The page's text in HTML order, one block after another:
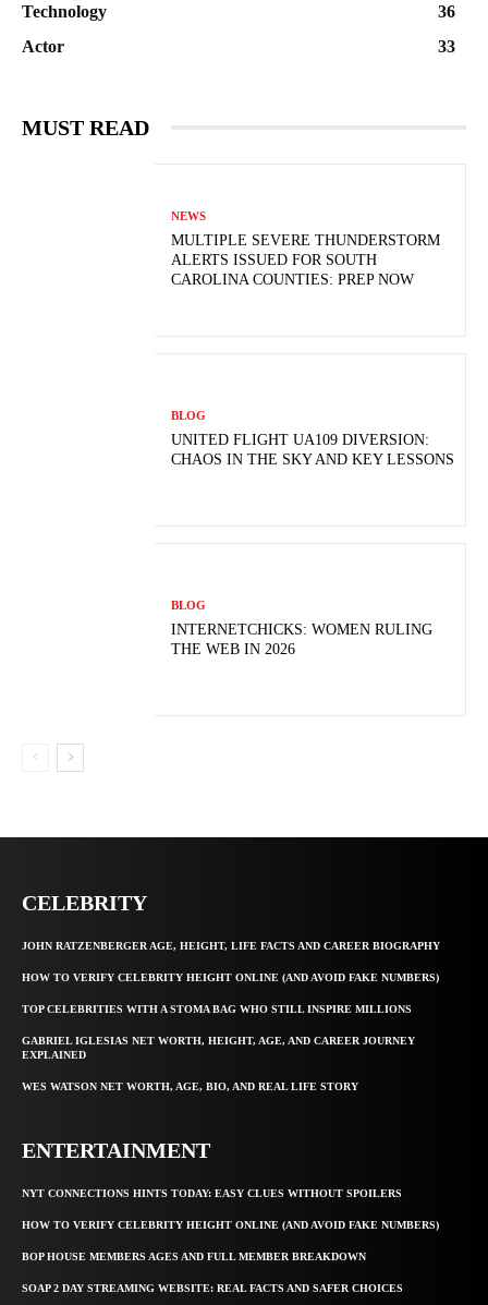
Technology
36
Actor
33
MUST READ
NEWS
MULTIPLE SEVERE THUNDERSTORM
ALERTS ISSUED FOR SOUTH
CAROLINA COUNTIES: PREP NOW
BLOG
UNITED FLIGHT UA109 DIVERSION:
CHAOS IN THE SKY AND KEY LESSONS
BLOG
INTERNETCHICKS: WOMEN RULING
THE WEB IN 2026
CELEBRITY
JOHN RATZENBERGER AGE, HEIGHT, LIFE FACTS AND CAREER BIOGRAPHY
HOW TO VERIFY CELEBRITY HEIGHT ONLINE (AND AVOID FAKE NUMBERS)
TOP CELEBRITIES WITH A STOMA BAG WHO STILL INSPIRE MILLIONS
GABRIEL IGLESIAS NET WORTH, HEIGHT, AGE, AND CAREER JOURNEY
EXPLAINED
WES WATSON NET WORTH, AGE, BIO, AND REAL LIFE STORY
ENTERTAINMENT
NYT CONNECTIONS HINTS TODAY: EASY CLUES WITHOUT SPOILERS
HOW TO VERIFY CELEBRITY HEIGHT ONLINE (AND AVOID FAKE NUMBERS)
BOP HOUSE MEMBERS AGES AND FULL MEMBER BREAKDOWN
SOAP 2 DAY STREAMING WEBSITE: REAL FACTS AND SAFER CHOICES